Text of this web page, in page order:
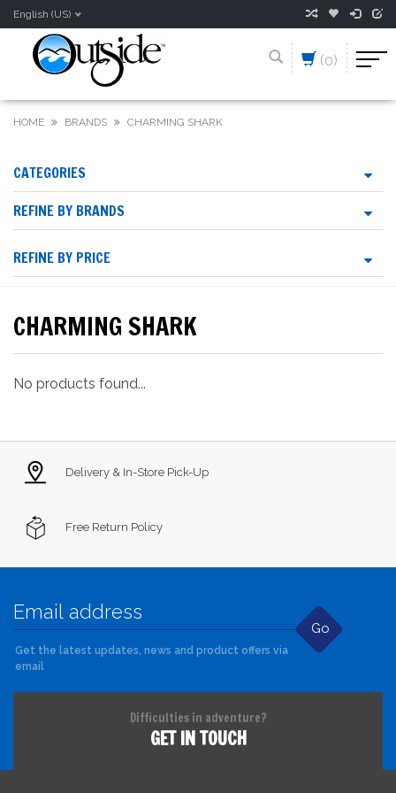
English (US)
(0)
HOME BRANDS CHARMING SHARK
CATEGORIES
REFINE BY BRANDS
REFINE BY PRICE
CHARMING SHARK
No products found...
Delivery & In-Store Pick-Up
Free Return Policy
Go
Get the latest updates, news and product offers via
email
Difficulties in adventure?
GET IN TOUCH